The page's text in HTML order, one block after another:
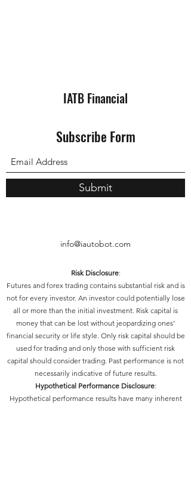
IATB Financial
Subscribe Form
Submit
info@iautobot.com
Risk Disclosure:
Futures and forex trading contains substantial risk and is
not for every investor. An investor could potentially lose
all or more than the initial investment. Risk capital is
money that can be lost without jeopardizing ones’
financial security or life style. Only risk capital should be
used for trading and only those with sufficient risk
capital should consider trading. Past performance is not
necessarily indicative of future results.
Hypothetical Performance Disclosure:
Hypothetical performance results have many inherent